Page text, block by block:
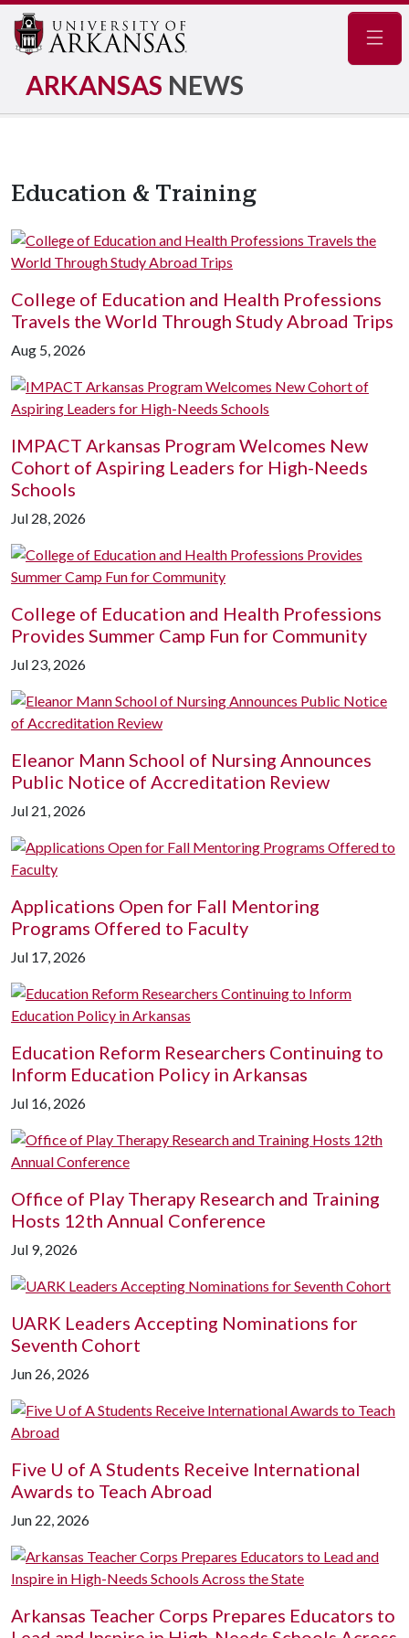
ARKANSAS NEWS
Education & Training
College of Education and Health Professions
Travels the World Through Study Abroad Trips
Aug 5, 2026
IMPACT Arkansas Program Welcomes New
Cohort of Aspiring Leaders for High-Needs
Schools
Jul 28, 2026
College of Education and Health Professions
Provides Summer Camp Fun for Community
Jul 23, 2026
Eleanor Mann School of Nursing Announces
Public Notice of Accreditation Review
Jul 21, 2026
Applications Open for Fall Mentoring
Programs Offered to Faculty
Jul 17, 2026
Education Reform Researchers Continuing to
Inform Education Policy in Arkansas
Jul 16, 2026
Office of Play Therapy Research and Training
Hosts 12th Annual Conference
Jul 9, 2026
UARK Leaders Accepting Nominations for
Seventh Cohort
Jun 26, 2026
Five U of A Students Receive International
Awards to Teach Abroad
Jun 22, 2026
Arkansas Teacher Corps Prepares Educators to